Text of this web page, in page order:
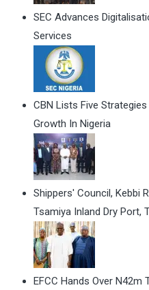
SEC Advances
Services
CBN Lists Five
Growth In Nigeria
Shippers' Council, Kebbi
Tsamiya Inland Dry Port,
EFCC Hands Over N42m